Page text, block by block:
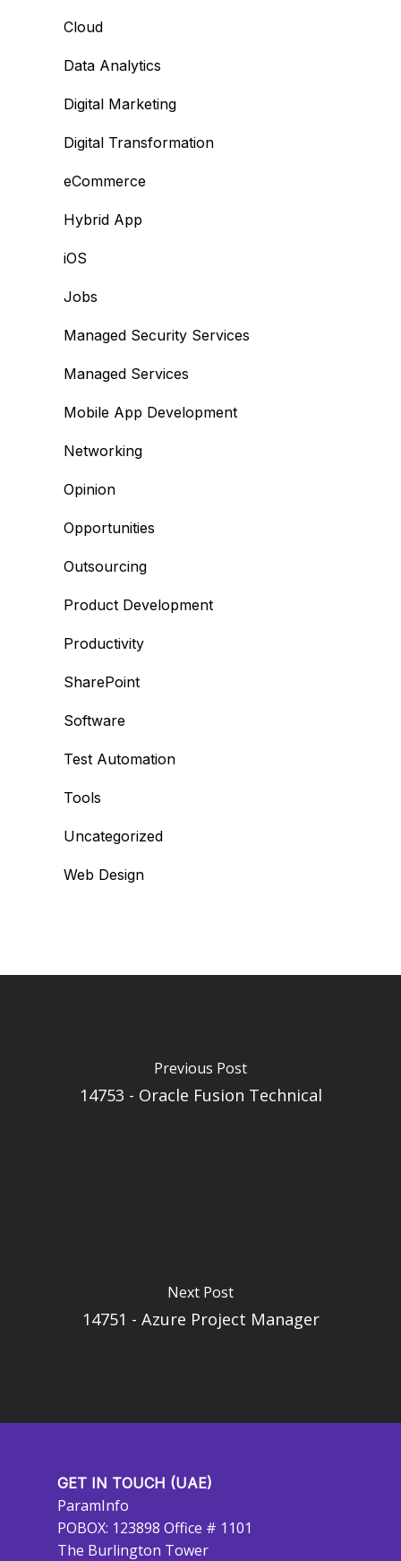
Cloud
Data Analytics
Digital Marketing
Digital Transformation
eCommerce
Hybrid App
iOS
Jobs
Managed Security Services
Managed Services
Mobile App Development
Networking
Opinion
Opportunities
Outsourcing
Product Development
Productivity
SharePoint
Software
Test Automation
Tools
Uncategorized
Web Design
Previous Post
14753 - Oracle Fusion Technical
Next Post
14751 - Azure Project Manager
GET IN TOUCH (UAE)
ParamInfo
POBOX: 123898 Office # 1101
The Burlington Tower